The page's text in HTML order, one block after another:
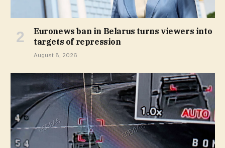
Euronews ban in Belarus turns viewers into
targets of repression
August 8, 2026